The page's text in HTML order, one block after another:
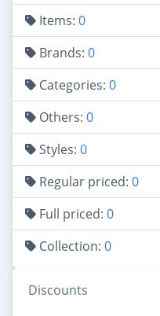
Items: 0
Brands: 0
Categories: 0
Others: 0
Styles: 0
Regular priced: 0
Full priced: 0
Collection: 0
Discounts